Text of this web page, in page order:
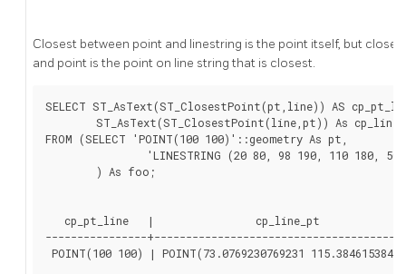
Closest between point and linestring is the point itself, but
and point is the point on line string that is closest.
SELECT ST_AsText(ST_ClosestPoint(pt,line)) AS
FROM (SELECT 'POINT(100 100)'::geometry As pt,
   cp_pt_line   |                cp_line_pt
----------------
POINT(100 100) | POINT(73.0769230769231